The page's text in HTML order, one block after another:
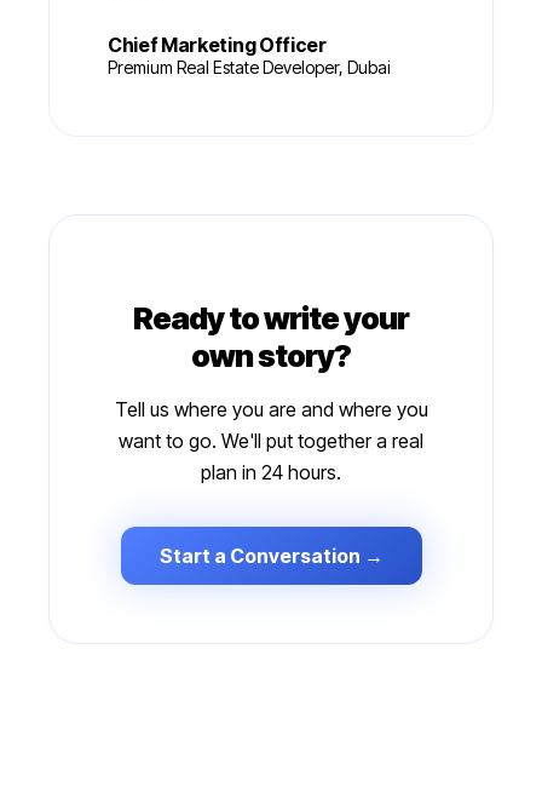
Chief Marketing Officer
Premium Real Estate Developer, Dubai
Ready to write your
own story?
Tell us where you are and where you
want to go. We'll put together a real
plan in 24 hours.
Start a Conversation →